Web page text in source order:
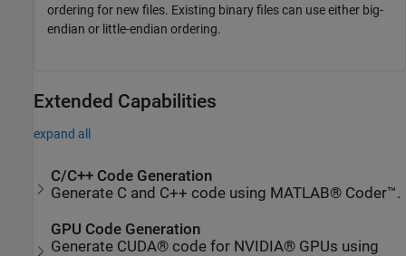
ordering for new files. Existing binary files can use either big-
endian or little-endian ordering.
Extended Capabilities
expand all
C/C++ Code Generation
Generate C and C++ code using MATLAB® Coder™.
GPU Code Generation
Generate CUDA® code for NVIDIA® GPUs using